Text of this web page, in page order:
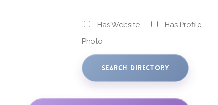
Has Website
Has Profile
Photo